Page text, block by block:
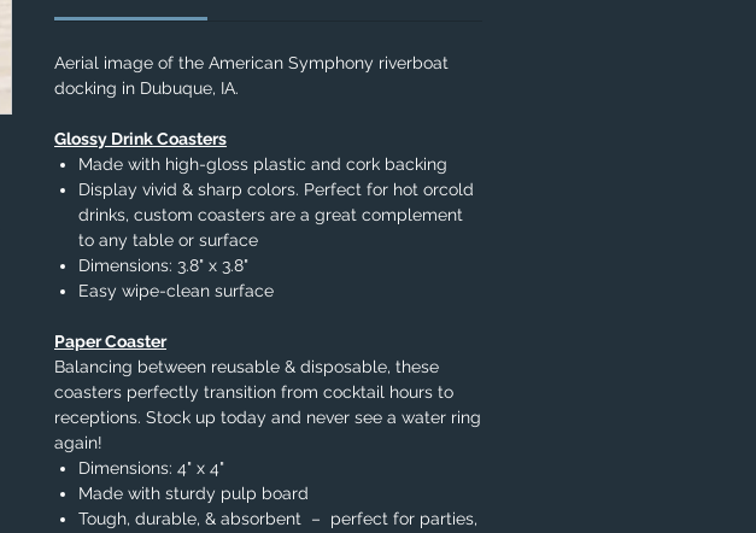
Aerial image of the American Symphony riverboat
docking in Dubuque, IA.
Glossy Drink Coasters
Made with high-gloss plastic and cork backing
Display vivid & sharp colors. Perfect for hot orcold
drinks, custom coasters are a great complement
to any table or surface
Dimensions: 3.8" x 3.8"
Easy wipe-clean surface
Paper Coaster
Balancing between reusable & disposable, these
coasters perfectly transition from cocktail hours to
receptions. Stock up today and never see a water ring
again!
Dimensions: 4" x 4"
Made with sturdy pulp board
Tough, durable, & absorbent – perfect for parties,